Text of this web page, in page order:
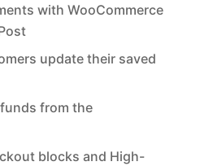
with WooCommerce
update their saved
from the
blocks and High-